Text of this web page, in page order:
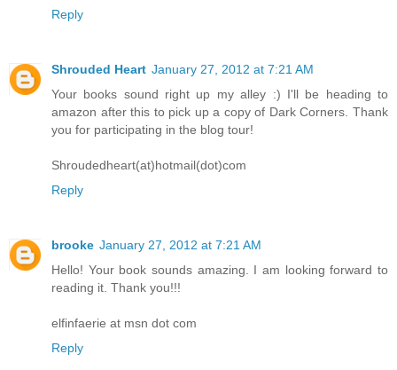
Reply
Shrouded Heart January 27, 2012 at 7:21 AM
Your books sound right up my alley :) I'll be heading to
amazon after this to pick up a copy of Dark Corners. Thank
you for participating in the blog tour!
Shroudedheart(at)hotmail(dot)com
Reply
brooke January 27, 2012 at 7:21 AM
Hello! Your book sounds amazing. I am looking forward to
reading it. Thank you!!!
elfinfaerie at msn dot com
Reply